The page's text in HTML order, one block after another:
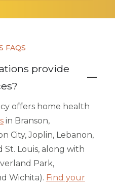
FAQS
provide
offers home health
in Branson,
City, Joplin, Lebanon,
St. Louis, along with
Park,
Wichita). Find your